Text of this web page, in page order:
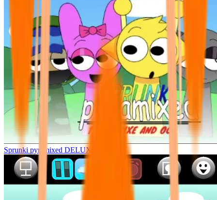
Sprunki pyramixed DELUXE